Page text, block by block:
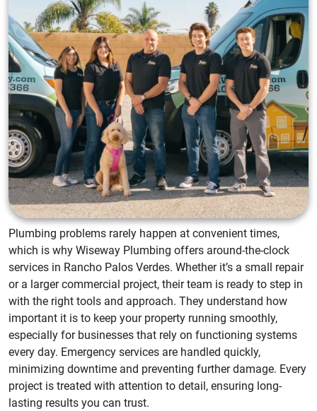
Plumbing problems rarely happen at convenient times,
which is why Wiseway Plumbing offers around-the-clock
services in Rancho Palos Verdes. Whether it’s a small repair
or a larger commercial project, their team is ready to step in
with the right tools and approach. They understand how
important it is to keep your property running smoothly,
especially for businesses that rely on functioning systems
every day. Emergency services are handled quickly,
minimizing downtime and preventing further damage. Every
project is treated with attention to detail, ensuring long-
lasting results you can trust.